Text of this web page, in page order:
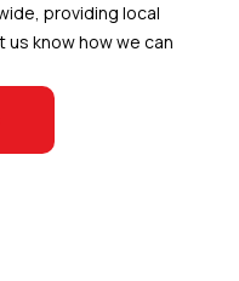
providing local
know how we can